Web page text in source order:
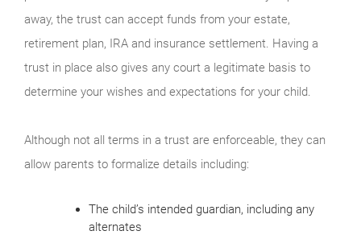
away, the trust can accept funds from your estate,
retirement plan, IRA and insurance settlement. Having a
trust in place also gives any court a legitimate basis to
determine your wishes and expectations for your child.
Although not all terms in a trust are enforceable, they can
allow parents to formalize details including:
The child’s intended guardian, including any
alternates